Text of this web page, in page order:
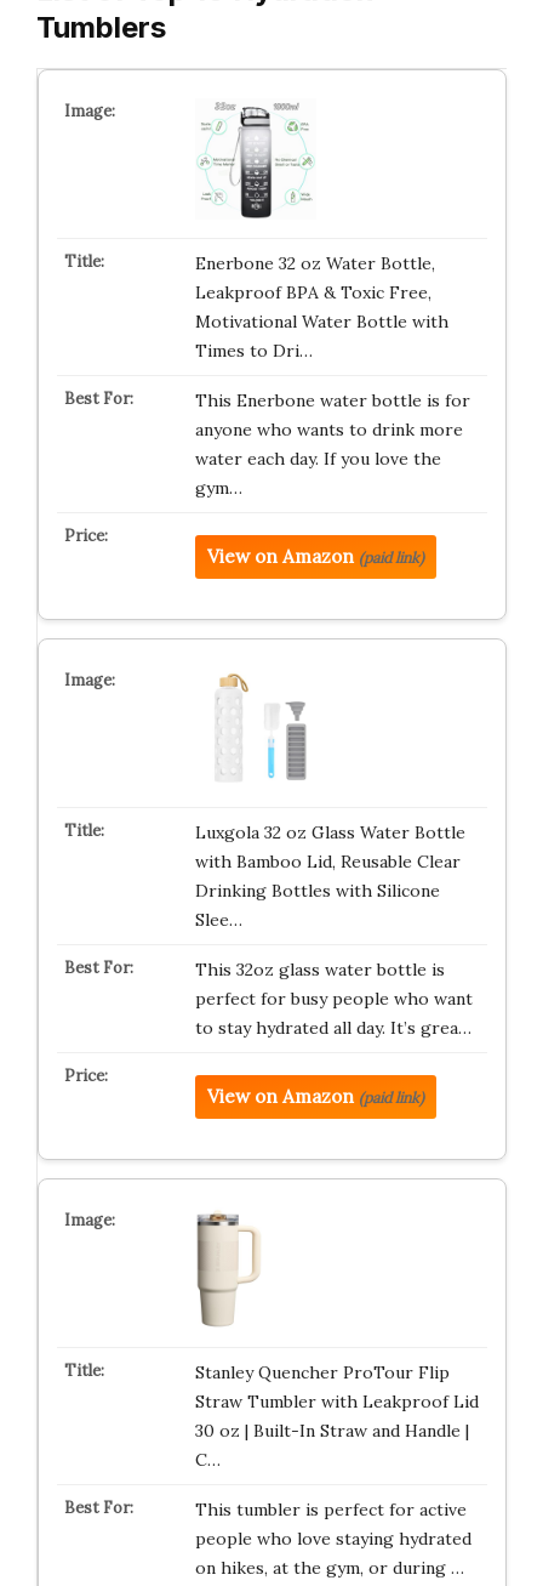
Tumblers
Enerbone 32 oz Water Bottle,
Leakproof BPA & Toxic Free,
Motivational Water Bottle with
Times to Dri…
This Enerbone water bottle is for
anyone who wants to drink more
water each day. If you love the
gym…
View on Amazon (paid link)
Luxgola 32 oz Glass Water Bottle
with Bamboo Lid, Reusable Clear
Drinking Bottles with Silicone
Slee…
This 32oz glass water bottle is
perfect for busy people who want
to stay hydrated all day. It’s grea…
View on Amazon (paid link)
Stanley Quencher ProTour Flip
Straw Tumbler with Leakproof Lid
30 oz | Built-In Straw and Handle |
C…
This tumbler is perfect for active
people who love staying hydrated
on hikes, at the gym, or during …